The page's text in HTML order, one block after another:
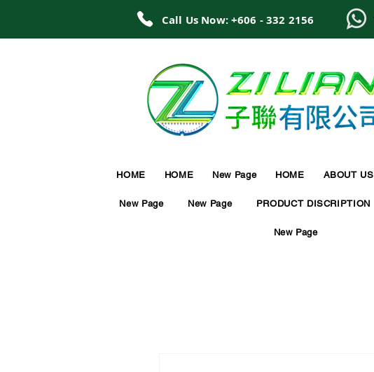
Call Us Now: +606 - 332 2156
HOME HOME New Page HOME ABOUT US
New Page New Page PRODUCT DISCRIPTION
New Page